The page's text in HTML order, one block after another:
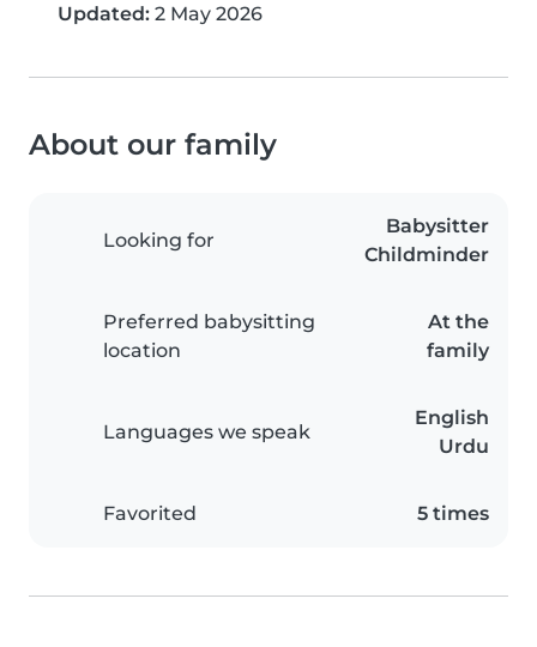
Updated: 2 May 2026
About our family
Looking for
Babysitter
Childminder
Preferred babysitting
location
At the
family
Languages we speak
English
Urdu
Favorited 5 times